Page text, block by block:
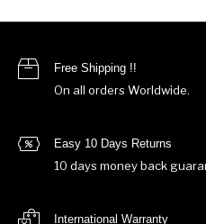
Free Shipping !!
On all orders Worldwide.
Easy 10 Days Returns
10 days money back
International Warranty